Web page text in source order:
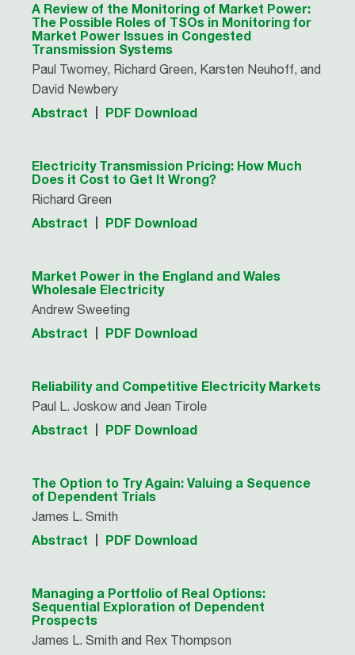
A Review of the Monitoring of Market Power:
The Possible Roles of TSOs in Monitoring for
Market Power Issues in Congested
Transmission Systems
Paul Twomey, Richard Green, Karsten Neuhoff, and
David Newbery
Abstract PDF Download
Electricity Transmission Pricing: How Much
Does it Cost to Get It Wrong?
Richard Green
Abstract PDF Download
Market Power in the England and Wales
Wholesale Electricity
Andrew Sweeting
Abstract PDF Download
Reliability and Competitive Electricity Markets
Paul L. Joskow and Jean Tirole
Abstract PDF Download
The Option to Try Again: Valuing a Sequence
of Dependent Trials
James L. Smith
Abstract PDF Download
Managing a Portfolio of Real Options:
Sequential Exploration of Dependent
Prospects
James L. Smith and Rex Thompson